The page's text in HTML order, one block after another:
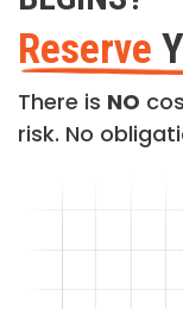
Reserve
There is NO
risk. No